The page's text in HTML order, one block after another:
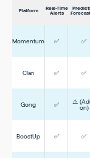
Platform
Real-Time
Alerts
Momentum ✅ ✅
Clari ✅ ✅
Gong ✅
⚠️
on)
BoostUp ✅ ✅